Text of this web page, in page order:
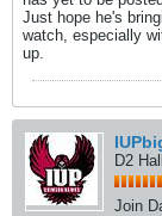
Just hope he's
watch, especially
up.
D2
Join